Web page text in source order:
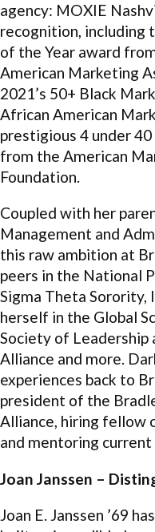
agency: MOXIE
recognition, including
of the Year award
American Marketing
2021’s 50+ Black
African American
prestigious 4 under
from the American
Foundation.
Coupled with her
Management and
this raw ambition at
peers in the National
Sigma Theta Sorority,
herself in the Global
Society of Leadership
Alliance and more.
experiences back to
president of the
Alliance, hiring fellow
and mentoring
Joan Janssen –
Joan E. Janssen ’69 has